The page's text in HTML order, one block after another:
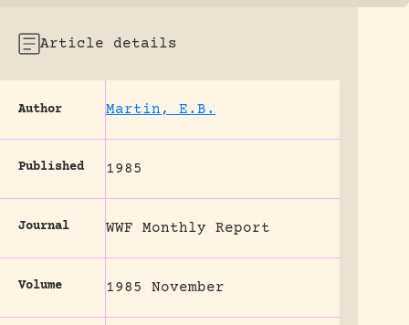
Article details
Author Martin, E.B.
Published 1985
Journal WWF Monthly Report
Volume 1985 November